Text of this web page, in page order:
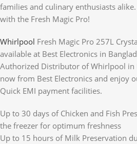
families and culinary enthusiasts
with the Fresh Magic Pro!
Whirlpool Fresh Magic Pro 257L
available at Best Electronics in
Authorized Distributor of Whirlpool in
now from Best Electronics and enjoy
Quick EMI payment facilities.
Up to 30 days of Chicken and Fish
the freezer for optimum freshness
Up to 15 hours of Milk Preservation